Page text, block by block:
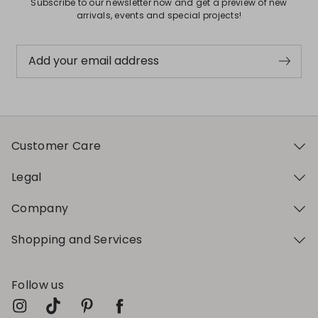
arrivals, events and special projects!
Add your email address
Customer Care
Legal
Company
Shopping and Services
Follow us